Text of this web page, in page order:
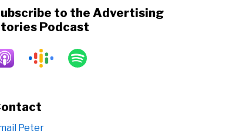
to the Advertising
Podcast
Peter